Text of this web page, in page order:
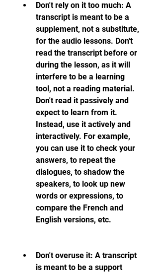
Don't rely on it too much: A
transcript is meant to be a
supplement, not a substitute,
for the audio lessons. Don't
read the transcript before or
during the lesson, as it will
interfere to be a learning
tool, not a reading material.
Don't read it passively and
expect to learn from it.
Instead, use it actively and
interactively. For example,
you can use it to check your
answers, to repeat the
dialogues, to shadow the
speakers, to look up new
words or expressions, to
compare the French and
English versions, etc.
Don't overuse it: A transcript
is meant to be a support